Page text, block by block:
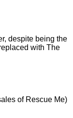
despite being the
with The
of Rescue Me)